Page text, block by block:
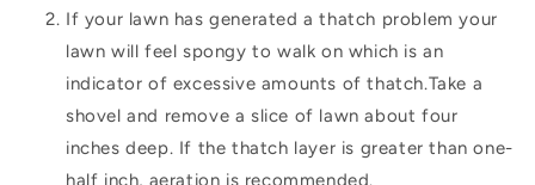
If your lawn has generated a thatch problem your
lawn will feel spongy to walk on which is an
indicator of excessive amounts of thatch.Take a
shovel and remove a slice of lawn about four
inches deep. If the thatch layer is greater than one-
half inch, aeration is recommended.